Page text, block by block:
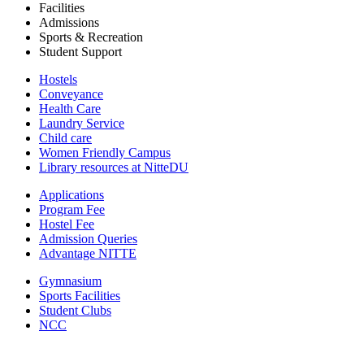
Facilities
Admissions
Sports & Recreation
Student Support
Hostels
Conveyance
Health Care
Laundry Service
Child care
Women Friendly Campus
Library resources at NitteDU
Applications
Program Fee
Hostel Fee
Admission Queries
Advantage NITTE
Gymnasium
Sports Facilities
Student Clubs
NCC